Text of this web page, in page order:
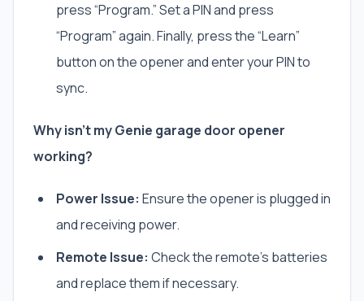
press “Program.” Set a PIN and press
“Program” again. Finally, press the “Learn”
button on the opener and enter your PIN to
sync.
Why isn’t my Genie garage door opener
working?
Power Issue: Ensure the opener is plugged in
and receiving power.
Remote Issue: Check the remote’s batteries
and replace them if necessary.